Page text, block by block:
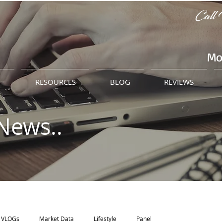
Call
RESOURCES BLOG REVIEWS
VLOGs Market Data Lifestyle Panel